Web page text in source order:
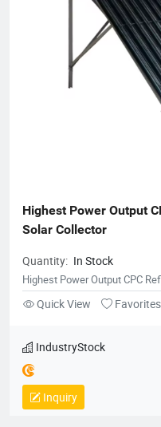
Highest Power Output
Solar Collector
Quantity: In Stock
Highest Power Output CPC
Quick View Favorites
IndustryStock
Inquiry